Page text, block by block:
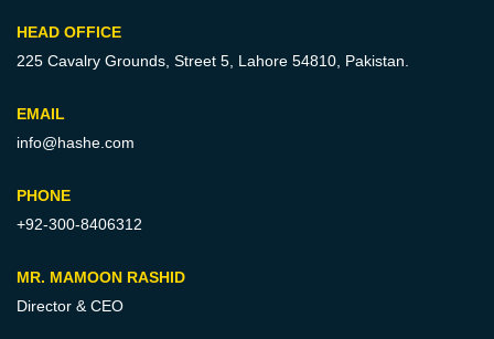
HEAD OFFICE
225 Cavalry Grounds, Street 5, Lahore 54810, Pakistan.
EMAIL
info@hashe.com
PHONE
+92-300-8406312
MR. MAMOON RASHID
Director & CEO